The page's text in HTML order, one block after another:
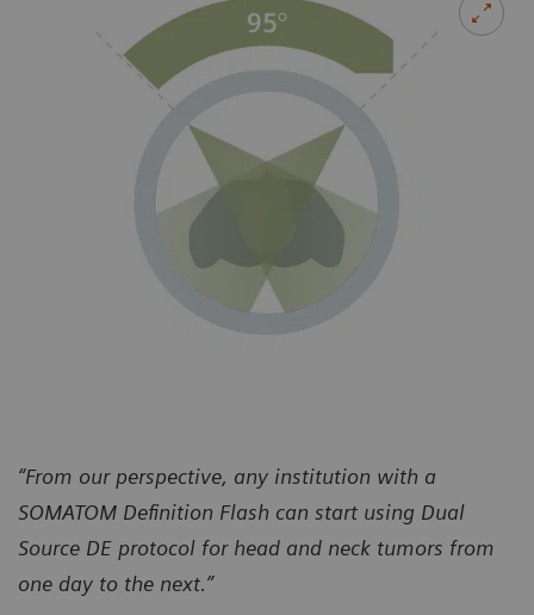
“From our perspective, any institution with a
SOMATOM Definition Flash can start using Dual
Source DE protocol for head and neck tumors from
one day to the next.”